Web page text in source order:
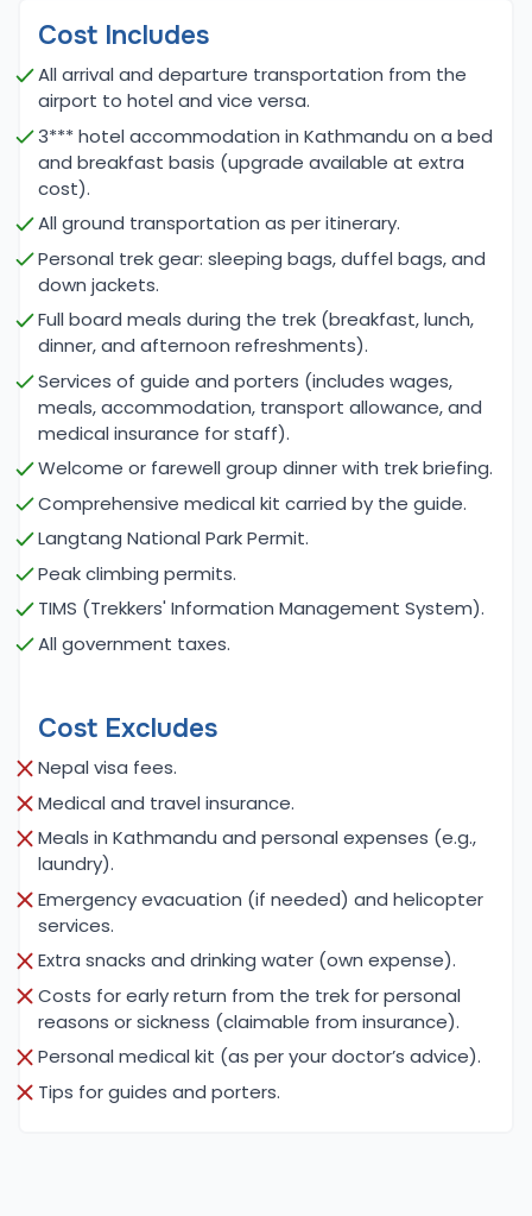
Trek is considered moderately difficult, suitable for
some prior experience in high-altitude
environments. The trek involves several days of
walking on varied terrain, including steep ascents
and rocky paths. Climbers should also be
comfortable with basic climbing techniques, as the
ascent to Naya Kanga Peak requires navigating
glacial conditions and potentially challenging
weather.
Acclimatization is crucial for a successful trek and
climb, as the itinerary includes gradual elevation
gains and designated rest days to help
participants adjust to the thinning air. With proper
leaders from Cime Himalaya Trek & Expedition,
trekkers can overcome the challenges of this
adventure and enjoy the stunning landscapes and
cultural experiences that the Langtang region has
to offer.
Expedition)
At Cime Himalaya Trek & Expedition, we are
dedicated to providing exceptional trekking and
climbing experiences tailored to the unique needs
of our clients. Our team consists of highly
experienced guides and support staff who
possess deep knowledge of the Langtang region,
ensuring that you receive the best possible
experience. We pride ourselves on offering
customizable itineraries that cater to your
interests and fitness levels, allowing you to create
Himalayas.
Cost Includes
All arrival and departure transportation from the
airport to hotel and vice versa.
3*** hotel accommodation in Kathmandu on a bed
and breakfast basis (upgrade available at extra
cost).
All ground transportation as per itinerary.
Personal trek gear: sleeping bags, duffel bags, and
down jackets.
Full board meals during the trek (breakfast, lunch,
dinner, and afternoon refreshments).
Services of guide and porters (includes wages,
meals, accommodation, transport allowance, and
medical insurance for staff).
Welcome or farewell group dinner with trek briefing.
Comprehensive medical kit carried by the guide.
Langtang National Park Permit.
Peak climbing permits.
TIMS (Trekkers' Information Management System).
All government taxes.
Cost Excludes
Nepal visa fees.
Medical and travel insurance.
Meals in Kathmandu and personal expenses (e.g.,
laundry).
Emergency evacuation (if needed) and helicopter
services.
Extra snacks and drinking water (own expense).
Costs for early return from the trek for personal
reasons or sickness (claimable from insurance).
Personal medical kit (as per your doctor’s advice).
Tips for guides and porters.